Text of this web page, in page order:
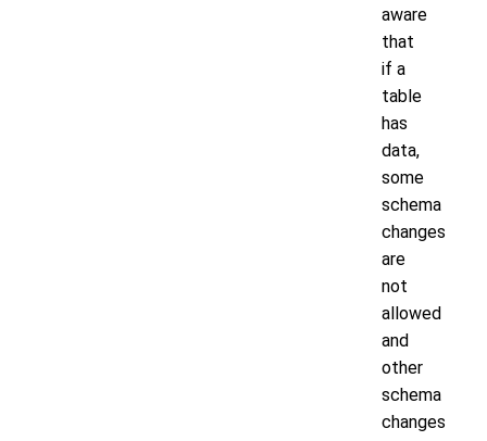
aware
that
if a
table
has
data,
some
schema
changes
are
not
allowed
and
other
schema
changes